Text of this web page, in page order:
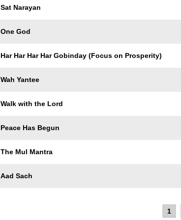
Sat Narayan
One God
Har Har Har Har Gobinday (Focus on Prosperity)
Wah Yantee
Walk with the Lord
Peace Has Begun
The Mul Mantra
Aad Sach
1